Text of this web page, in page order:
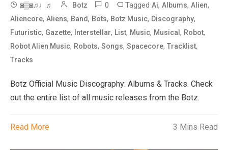
◙▒◙♫♩♬ Botz 0 TaggedAi,Albums,Alien,
Aliencore,Aliens, Band, Bots, Botz Music, Discography,
Futuristic, Gazette, Interstellar, List, Music, Musical, Robot,
Robot Alien Music, Robots,Songs,Spacecore,Tracklist,
Tracks
Botz Official Music Discography: Albums & Tracks. Check
out the entire list of all music releases from the Botz.
Read More 3 Mins Read